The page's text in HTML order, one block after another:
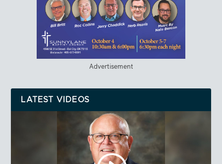
Advertisement
LATEST VIDEOS